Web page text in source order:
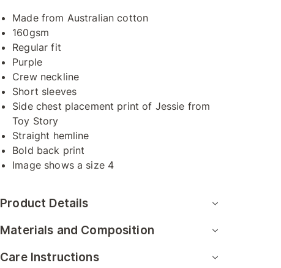
Made from Australian cotton
160gsm
Regular fit
Purple
Crew neckline
Short sleeves
Side chest placement print of Jessie from
Toy Story
Straight hemline
Bold back print
Image shows a size 4
Product Details
Materials and Composition
Care Instructions